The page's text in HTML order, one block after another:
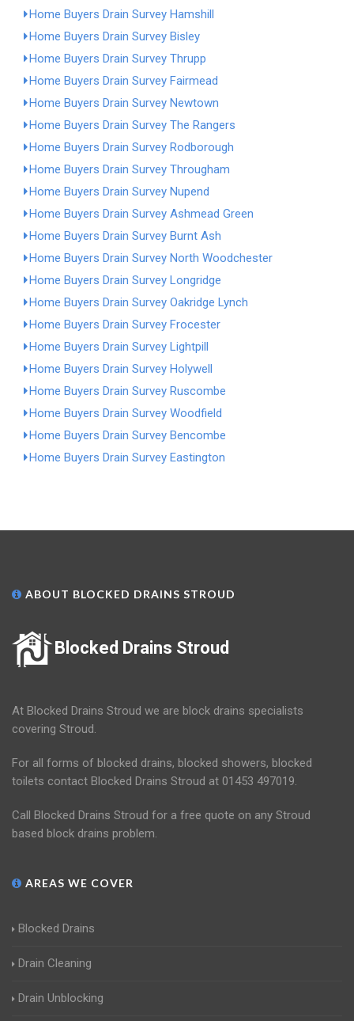
Home Buyers Drain Survey Hamshill
Home Buyers Drain Survey Bisley
Home Buyers Drain Survey Thrupp
Home Buyers Drain Survey Fairmead
Home Buyers Drain Survey Newtown
Home Buyers Drain Survey The Rangers
Home Buyers Drain Survey Rodborough
Home Buyers Drain Survey Througham
Home Buyers Drain Survey Nupend
Home Buyers Drain Survey Ashmead Green
Home Buyers Drain Survey Burnt Ash
Home Buyers Drain Survey North Woodchester
Home Buyers Drain Survey Longridge
Home Buyers Drain Survey Oakridge Lynch
Home Buyers Drain Survey Frocester
Home Buyers Drain Survey Lightpill
Home Buyers Drain Survey Holywell
Home Buyers Drain Survey Ruscombe
Home Buyers Drain Survey Woodfield
Home Buyers Drain Survey Bencombe
Home Buyers Drain Survey Eastington
ABOUT BLOCKED DRAINS STROUD
Blocked Drains Stroud
At Blocked Drains Stroud we are block drains specialists
covering Stroud.
For all forms of blocked drains, blocked showers, blocked
toilets contact Blocked Drains Stroud at 01453 497019.
Call Blocked Drains Stroud for a free quote on any Stroud
based block drains problem.
AREAS WE COVER
Blocked Drains
Drain Cleaning
Drain Unblocking